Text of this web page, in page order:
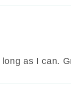
as I can.